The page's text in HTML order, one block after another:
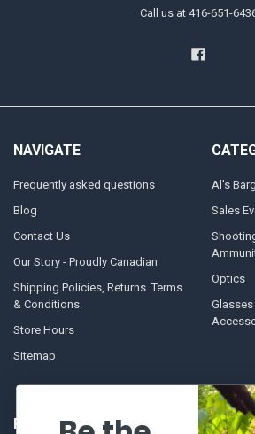
Call us at 416-651-
NAVIGATE
Frequently asked questions
Blog
Contact Us
Our Story - Proudly Canadian
Shipping Policies, Returns. Terms
& Conditions.
Store Hours
Sitemap
Al's
Sales
Optics
POPULAR BRANDS